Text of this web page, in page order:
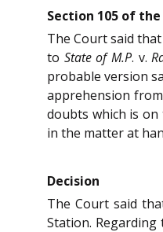
Section 105 of
The Court said
to State of M.P. v.
probable version
apprehension
doubts which is on
in the matter at
Decision
The Court said
Station.